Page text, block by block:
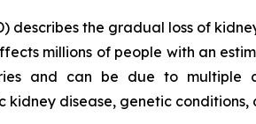
describes the gradual loss of
millions of people with an
and can be due to multiple
kidney disease, genetic